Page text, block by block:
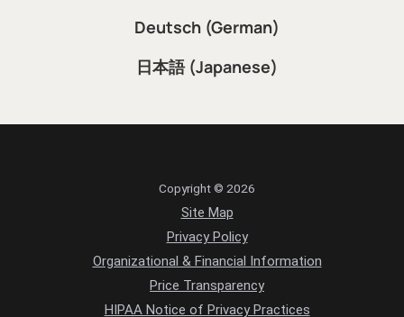
Deutsch (German)
日本語 (Japanese)
Copyright © 2026
Site Map
Privacy Policy
Organizational & Financial Information
Price Transparency
HIPAA Notice of Privacy Practices